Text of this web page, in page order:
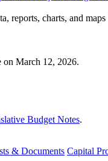
charts, and
on March 12, 2026.
Budget Notes.
& Documents Capital